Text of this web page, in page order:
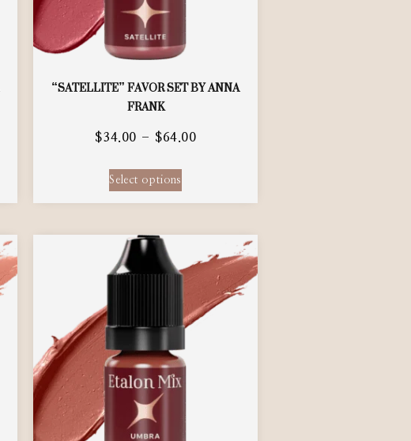
“SATELLITE” FAVOR SET BY ANNA
FRANK
$34.00 – $64.00
Select options